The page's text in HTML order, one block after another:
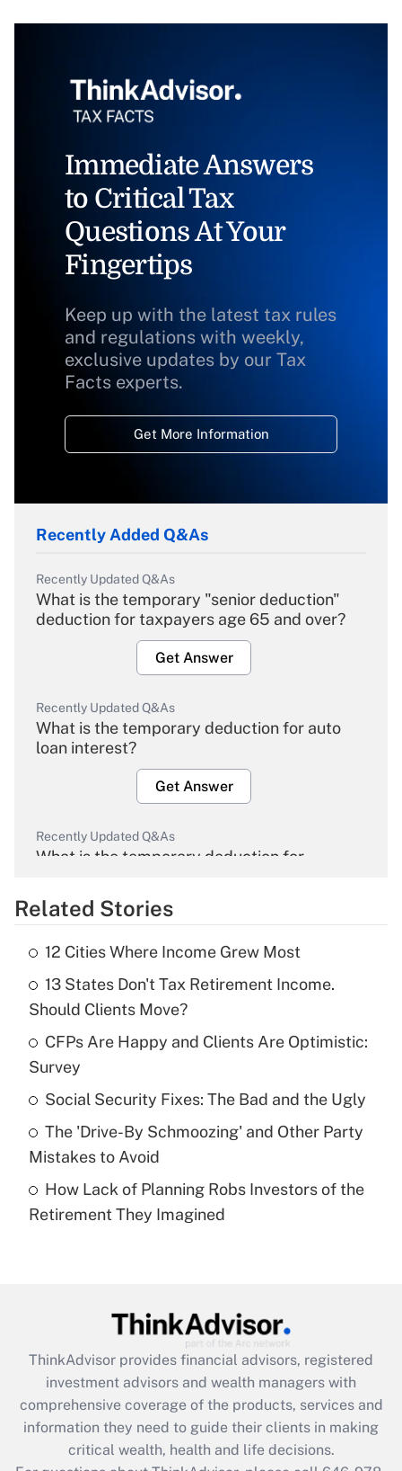
Immediate Answers
to Critical Tax
Questions At Your
Fingertips
Keep up with the latest tax rules
and regulations with weekly,
exclusive updates by our Tax
Facts experts.
Get More Information
Recently Added Q&As
Recently Updated Q&As
What is the temporary "senior deduction"
deduction for taxpayers age 65 and over?
Get Answer
Recently Updated Q&As
What is the temporary deduction for auto
loan interest?
Get Answer
Recently Updated Q&As
What is the temporary deduction for
Get Answer
What is the temporary deduction for tip
income?
Get Answer
Recently Updated Q&As
What is a high deductible health plan for
purposes of an HSA?
Recently Updated Q&As
Get Answer
Recently Updated Q&As
What is the CARES Act employee
retention tax credit that was available
during 2020 and 2021?
Related Stories
12 Cities Where Income Grew Most
13 States Don't Tax Retirement Income.
Should Clients Move?
CFPs Are Happy and Clients Are Optimistic:
Survey
Social Security Fixes: The Bad and the Ugly
The 'Drive-By Schmoozing' and Other Party
Mistakes to Avoid
How Lack of Planning Robs Investors of the
Retirement They Imagined
ThinkAdvisor provides financial advisors, registered
investment advisors and wealth managers with
comprehensive coverage of the products, services and
information they need to guide their clients in making
critical wealth, health and life decisions.